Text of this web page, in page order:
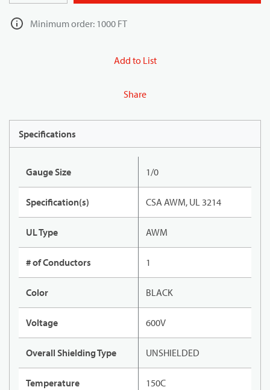
Minimum order: 1000 FT
Add to List
Share
Specifications
Gauge Size 1/0
Specification(s) CSA AWM, UL 3214
UL Type AWM
# of Conductors 1
Color BLACK
Voltage 600V
Overall Shielding Type UNSHIELDED
Temperature 150C